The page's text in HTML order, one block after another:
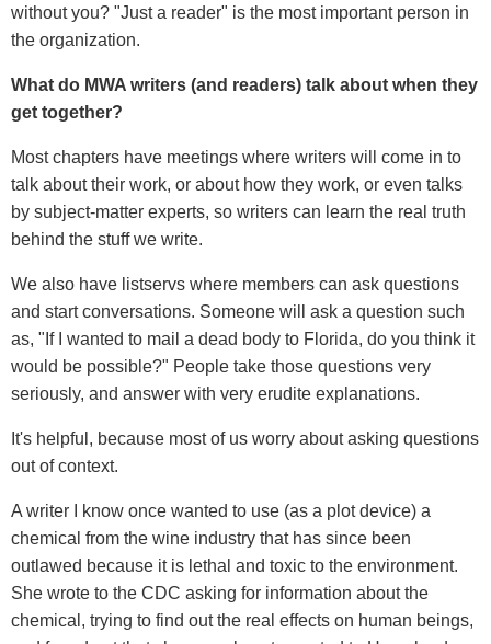
without you? "Just a reader" is the most important person in
the organization.
What do MWA writers (and readers) talk about when they
get together?
Most chapters have meetings where writers will come in to
talk about their work, or about how they work, or even talks
by subject-matter experts, so writers can learn the real truth
behind the stuff we write.
We also have listservs where members can ask questions
and start conversations. Someone will ask a question such
as, "If I wanted to mail a dead body to Florida, do you think it
would be possible?" People take those questions very
seriously, and answer with very erudite explanations.
It's helpful, because most of us worry about asking questions
out of context.
A writer I know once wanted to use (as a plot device) a
chemical from the wine industry that has since been
outlawed because it is lethal and toxic to the environment.
She wrote to the CDC asking for information about the
chemical, trying to find out the real effects on human beings,